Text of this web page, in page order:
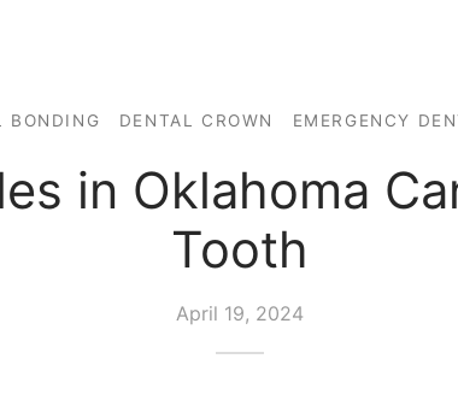
BONDING DENTAL CROWN EMERGENCY
in Oklahoma
Tooth
April 19, 2024